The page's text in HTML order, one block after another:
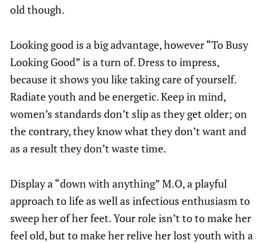
old though.
Looking good is a big advantage, however “To Busy
Looking Good” is a turn of. Dress to impress,
because it shows you like taking care of yourself.
Radiate youth and be energetic. Keep in mind,
women’s standards don’t slip as they get older; on
the contrary, they know what they don’t want and
as a result they don’t waste time.
Display a “down with anything” M.O, a playful
approach to life as well as infectious enthusiasm to
sweep her of her feet. Your role isn’t to to make her
feel old, but to make her relive her lost youth with a